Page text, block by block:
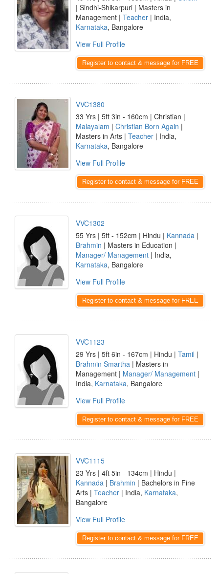
| Sindhi-Shikarpuri | Masters in
Management | Teacher | India,
Karnataka, Bangalore
View Full Profile
Register to contact & message for FREE
VVC1380
33 Yrs | 5ft 3in - 160cm | Christian |
Malayalam | Christian Born Again |
Masters in Arts | Teacher | India,
Karnataka, Bangalore
View Full Profile
Register to contact & message for FREE
VVC1302
55 Yrs | 5ft - 152cm | Hindu | Kannada |
Brahmin | Masters in Education |
Manager/ Management | India,
Karnataka, Bangalore
View Full Profile
Register to contact & message for FREE
VVC1123
29 Yrs | 5ft 6in - 167cm | Hindu | Tamil |
Brahmin Smartha | Masters in
Management | Manager/ Management |
India, Karnataka, Bangalore
View Full Profile
Register to contact & message for FREE
VVC1115
23 Yrs | 4ft 5in - 134cm | Hindu |
Kannada | Brahmin | Bachelors in Fine
Arts | Teacher | India, Karnataka,
Bangalore
View Full Profile
Register to contact & message for FREE